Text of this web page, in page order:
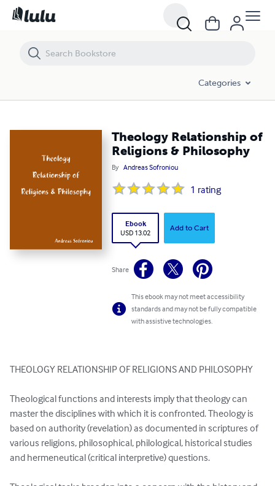
Categories
Theology Relationship of
Religions & Philosophy
By Andreas Sofroniou
1 rating
Ebook
USD 13.02
Add to Cart
Share
This ebook may not meet accessibility
standards and may not be fully compatible
with assistive technologies.
THEOLOGY RELATIONSHIP OF RELIGIONS AND PHILOSOPHY
Theological functions and interests imply that theology can
master the disciplines with which it is confronted. Theology is
based on authority (revelation) as documented in scriptures of
various religions, philosophical, philological, historical studies
and hermeneutical (critical interpretive) questions.
Theology Relationship of Religions & Philosophy